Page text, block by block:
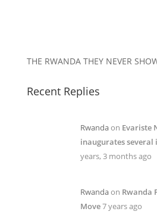
THE RWANDA THEY NEVER
Recent Replies
Rwandaon Evariste
inaugurates
years, 3 months ago
Rwandaon Rwanda
Move7 years ago